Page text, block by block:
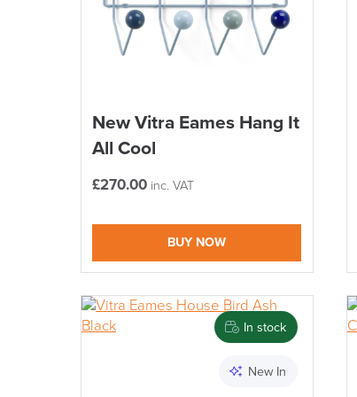
New Vitra Eames Hang It
All Cool
£270.00 inc. VAT
BUY NOW
In stock
New In